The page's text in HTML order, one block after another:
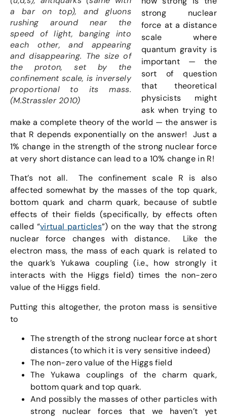
a bar on top), and gluons
rushing around near the
speed of light, banging into
each other, and appearing
and disappearing. The size of
the proton, set by the
confinement scale, is inversely
proportional to its mass.
(M.Strassler 2010)
strong nuclear
force at a distance
scale where
quantum gravity is
important — the
sort of question
that theoretical
physicists might
ask when trying to
make a complete theory of the world — the answer is
that R depends exponentially on the answer! Just a
1% change in the strength of the strong nuclear force
at very short distance can lead to a 10% change in R!
That’s not all. The confinement scale R is also
affected somewhat by the masses of the top quark,
bottom quark and charm quark, because of subtle
effects of their fields (specifically, by effects often
called “virtual particles”) on the way that the strong
nuclear force changes with distance. Like the
electron mass, the mass of each quark is related to
the quark’s Yukawa coupling (i.e., how strongly it
interacts with the Higgs field) times the non-zero
value of the Higgs field.
Putting this altogether, the proton mass is sensitive
to
The strength of the strong nuclear force at short
distances (to which it is very sensitive indeed)
The non-zero value of the Higgs field
The Yukawa couplings of the charm quark,
bottom quark and top quark.
And possibly the masses of other particles with
strong nuclear forces that we haven’t yet